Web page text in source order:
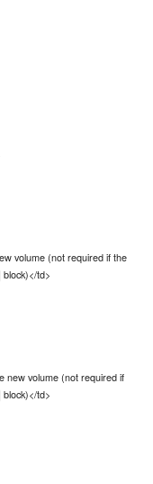
volume (not required if the
block)</td>
new volume (not required if
block)</td>